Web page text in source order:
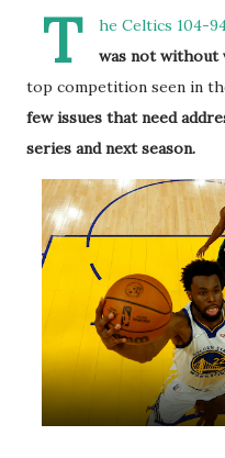
T he Celtics 104-
was not without
top competition seen in
few issues that need
series and next season.